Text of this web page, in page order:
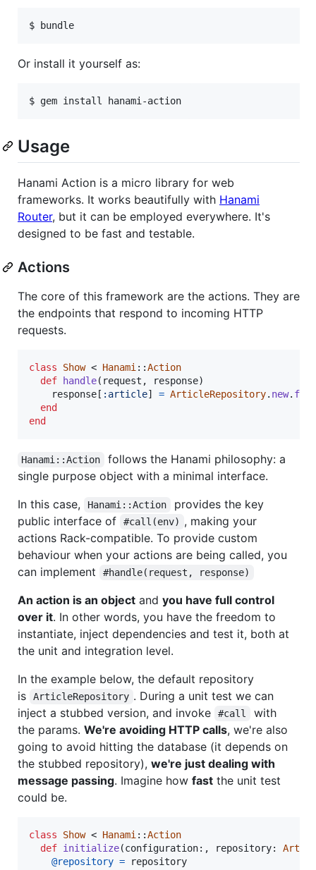
$ bundle
Or install it yourself as:
$ gem install hanami-action
Usage
Hanami Action is a micro library for web
frameworks. It works beautifully with Hanami
Router, but it can be employed everywhere. It's
designed to be fast and testable.
Actions
The core of this framework are the actions. They are
the endpoints that respond to incoming HTTP
requests.
class Show < Hanami ::Action
def
handle( request , response)
response [ :article] = ArticleRepository. new. find
end
end
Hanami::Action
follows the Hanami philosophy: a
single purpose object with a minimal interface.
In this case,
Hanami::Action
provides the key
public interface of
#call(env) , making your
actions Rack-compatible. To provide custom
behaviour when your actions are being called, you
can implement
#handle(request, response)
An action is an object and you have full control
over it. In other words, you have the freedom to
instantiate, inject dependencies and test it, both at
the unit and integration level.
In the example below, the default repository
is
ArticleRepository . During a unit test we can
inject a stubbed version, and invoke
#call
with
the params. We're avoiding HTTP calls, we're also
going to avoid hitting the database (it depends on
the stubbed repository), we're just dealing with
message passing. Imagine how fast the unit test
could be.
class Show < Hanami ::Action
def initialize(configuration: , repository:
@repository =
repository